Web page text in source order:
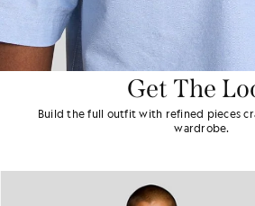
Get The
Build the full outfit with refined pieces
wardrobe.